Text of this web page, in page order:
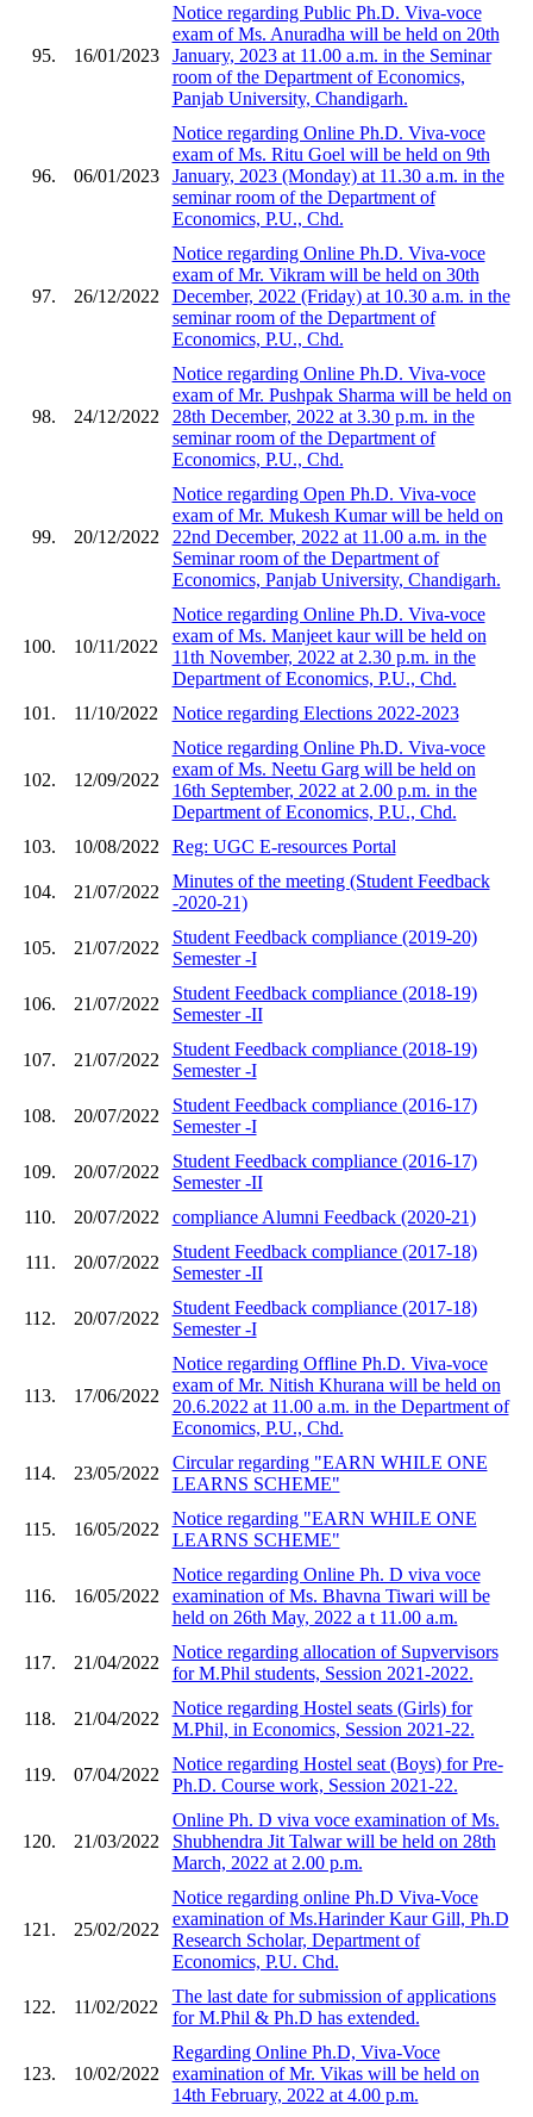
95. 16/01/2023
Notice regarding Public Ph.D. Viva-voce
exam of Ms. Anuradha will be held on 20th
January, 2023 at 11.00 a.m. in the Seminar
room of the Department of Economics,
Panjab University, Chandigarh.
96. 06/01/2023
Notice regarding Online Ph.D. Viva-voce
exam of Ms. Ritu Goel will be held on 9th
January, 2023 (Monday) at 11.30 a.m. in the
seminar room of the Department of
Economics, P.U., Chd.
97. 26/12/2022
Notice regarding Online Ph.D. Viva-voce
exam of Mr. Vikram will be held on 30th
December, 2022 (Friday) at 10.30 a.m. in the
seminar room of the Department of
Economics, P.U., Chd.
98. 24/12/2022
Notice regarding Online Ph.D. Viva-voce
exam of Mr. Pushpak Sharma will be held on
28th December, 2022 at 3.30 p.m. in the
seminar room of the Department of
Economics, P.U., Chd.
99. 20/12/2022
Notice regarding Open Ph.D. Viva-voce
exam of Mr. Mukesh Kumar will be held on
22nd December, 2022 at 11.00 a.m. in the
Seminar room of the Department of
Economics, Panjab University, Chandigarh.
100. 10/11/2022
Notice regarding Online Ph.D. Viva-voce
exam of Ms. Manjeet kaur will be held on
11th November, 2022 at 2.30 p.m. in the
Department of Economics, P.U., Chd.
101.
11/10/2022 Notice regarding Elections 2022-2023
102. 12/09/2022
Notice regarding Online Ph.D. Viva-voce
exam of Ms. Neetu Garg will be held on
16th September, 2022 at 2.00 p.m. in the
Department of Economics, P.U., Chd.
103.
10/08/2022 Reg: UGC E-resources Portal
104. 21/07/2022
Minutes of the meeting (Student Feedback
-2020-21)
105. 21/07/2022
Student Feedback compliance (2019-20)
Semester -I
106. 21/07/2022
Student Feedback compliance (2018-19)
Semester -II
107. 21/07/2022
Student Feedback compliance (2018-19)
Semester -I
108. 20/07/2022
Student Feedback compliance (2016-17)
Semester -I
109. 20/07/2022
Student Feedback compliance (2016-17)
Semester -II
110.
20/07/2022 compliance Alumni Feedback (2020-21)
111. 20/07/2022
Student Feedback compliance (2017-18)
Semester -II
112. 20/07/2022
Student Feedback compliance (2017-18)
Semester -I
113. 17/06/2022
Notice regarding Offline Ph.D. Viva-voce
exam of Mr. Nitish Khurana will be held on
20.6.2022 at 11.00 a.m. in the Department of
Economics, P.U., Chd.
114. 23/05/2022
Circular regarding "EARN WHILE ONE
LEARNS SCHEME"
115. 16/05/2022
Notice regarding "EARN WHILE ONE
LEARNS SCHEME"
116. 16/05/2022
Notice regarding Online Ph. D viva voce
examination of Ms. Bhavna Tiwari will be
held on 26th May, 2022 a t 11.00 a.m.
117. 21/04/2022
Notice regarding allocation of Supvervisors
for M.Phil students, Session 2021-2022.
118. 21/04/2022
Notice regarding Hostel seats (Girls) for
M.Phil, in Economics, Session 2021-22.
119. 07/04/2022
Notice regarding Hostel seat (Boys) for Pre-
Ph.D. Course work, Session 2021-22.
120. 21/03/2022
Online Ph. D viva voce examination of Ms.
Shubhendra Jit Talwar will be held on 28th
March, 2022 at 2.00 p.m.
121. 25/02/2022
Notice regarding online Ph.D Viva-Voce
examination of Ms.Harinder Kaur Gill, Ph.D
Research Scholar, Department of
Economics, P.U. Chd.
122. 11/02/2022
The last date for submission of applications
for M.Phil & Ph.D has extended.
123. 10/02/2022
Regarding Online Ph.D, Viva-Voce
examination of Mr. Vikas will be held on
14th February, 2022 at 4.00 p.m.